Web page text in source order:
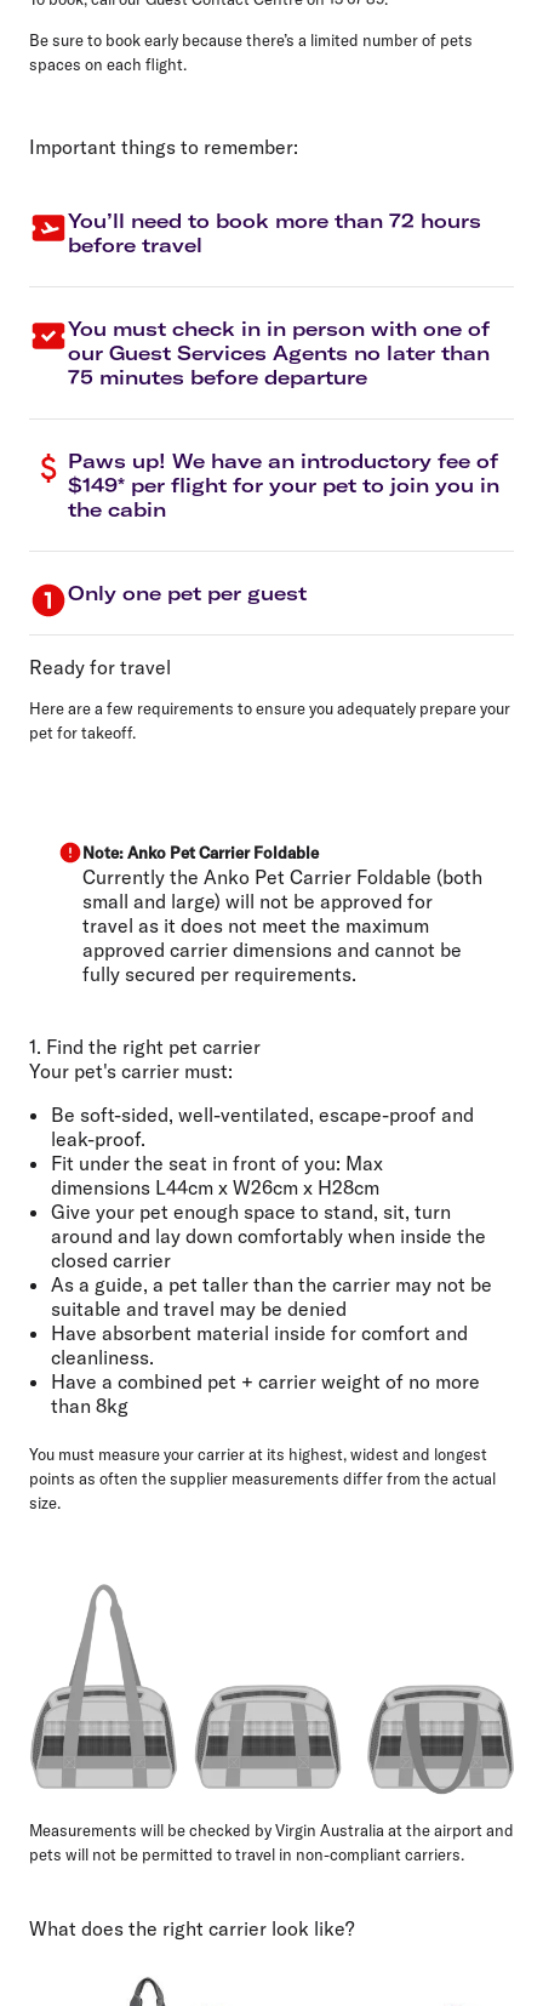
Be sure to book early because there’s a limited number of pets
spaces on each flight.
Important things to remember:
You’ll need to book more than 72 hours
before travel
You must check in in person with one of
our Guest Services Agents no later than
75 minutes before departure
Paws up! We have an introductory fee of
$149* per flight for your pet to join you in
the cabin
Only one pet per guest
Ready for travel
Here are a few requirements to ensure you adequately prepare your
pet for takeoff.
Note: Anko Pet Carrier Foldable
Currently the Anko Pet Carrier Foldable (both
small and large) will not be approved for
travel as it does not meet the maximum
approved carrier dimensions and cannot be
fully secured per requirements.
1. Find the right pet carrier
Your pet's carrier must:
Be soft-sided, well-ventilated, escape-proof and
leak-proof.
Fit under the seat in front of you: Max
dimensions L44cm x W26cm x H28cm
Give your pet enough space to stand, sit, turn
around and lay down comfortably when inside the
closed carrier
As a guide, a pet taller than the carrier may not be
suitable and travel may be denied
Have absorbent material inside for comfort and
cleanliness.
Have a combined pet + carrier weight of no more
than 8kg
You must measure your carrier at its highest, widest and longest
points as often the supplier measurements differ from the actual
size.
Measurements will be checked by Virgin Australia at the airport and
pets will not be permitted to travel in non-compliant carriers.
What does the right carrier look like?